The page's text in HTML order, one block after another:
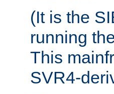
(It is the
running
This
SVR4-